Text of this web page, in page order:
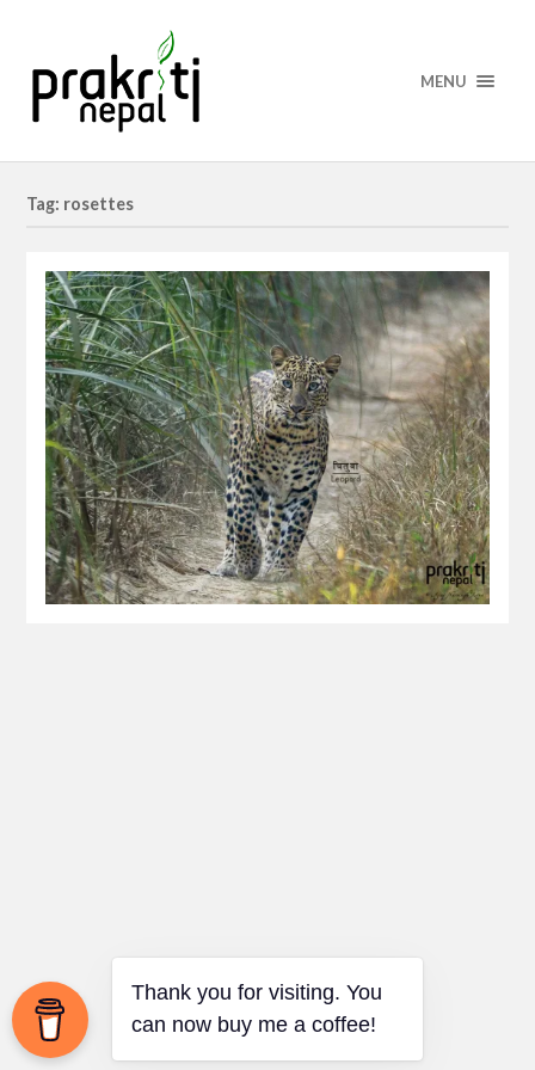
MENU
Tag: rosettes
Thank you for visiting. You
can now buy me a coffee!